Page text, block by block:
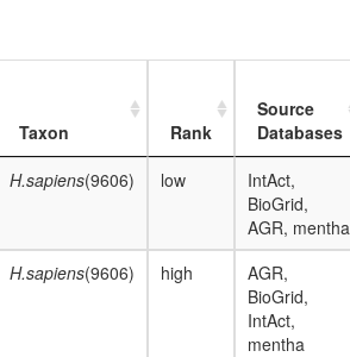
Taxon Rank
Source
Databases
H.sapiens(9606) low
IntAct,
BioGrid,
AGR, mentha
H.sapiens(9606) high
AGR,
BioGrid,
IntAct,
mentha